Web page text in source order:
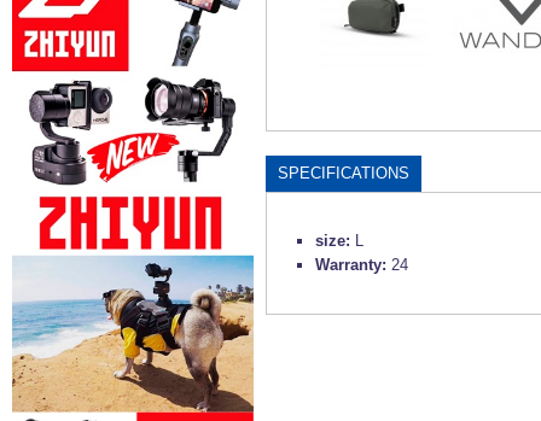
SPECIFICATIONS
size:
Warranty: 24